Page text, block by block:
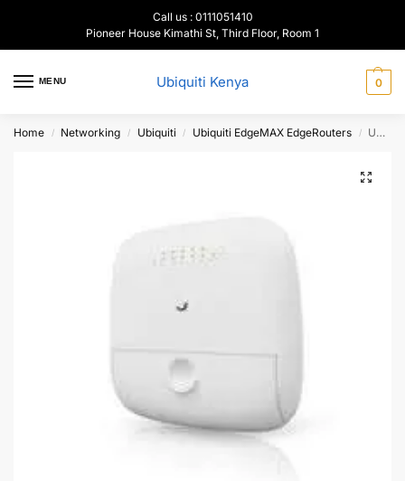
Call us : 0111051410
Pioneer House Kimathi St, Third Floor, Room 1
MENU Ubiquiti Kenya 0
Home / Networking / Ubiquiti / Ubiquiti EdgeMAX EdgeRouters / Ubiquiti EdgePoint EP-R8 WISP Control Point Layer-3 Router